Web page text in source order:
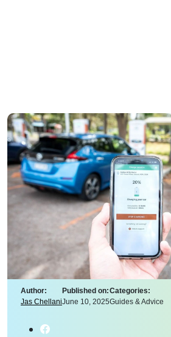
Author:
Jas Chellani
Published on:
June 10, 2025
Categories:
Guides & Advice